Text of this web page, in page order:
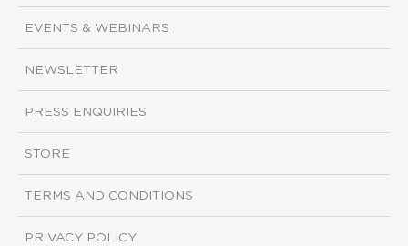
EVENTS & WEBINARS
NEWSLETTER
PRESS ENQUIRIES
STORE
TERMS AND CONDITIONS
PRIVACY POLICY